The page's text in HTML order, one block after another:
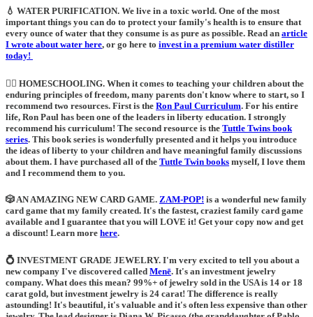
💧 WATER PURIFICATION. We live in a toxic world. One of the most
important things you can do to protect your family's health is to ensure that
every ounce of water that they consume is as pure as possible. Read an article
I wrote about water here, or go here to invest in a premium water distiller
today!
🙋‍♀️ HOMESCHOOLING. When it comes to teaching your children about the
enduring principles of freedom, many parents don't know where to start, so I
recommend two resources. First is the Ron Paul Curriculum. For his entire
life, Ron Paul has been one of the leaders in liberty education. I strongly
recommend his curriculum! The second resource is the Tuttle Twins book
series. This book series is wonderfully presented and it helps you introduce
the ideas of liberty to your children and have meaningful family discussions
about them. I have purchased all of the Tuttle Twin books myself, I love them
and I recommend them to you.
🎲 AN AMAZING NEW CARD GAME. ZAM-POP! is a wonderful new family
card game that my family created. It's the fastest, craziest family card game
available and I guarantee that you will LOVE it! Get your copy now and get
a discount! Learn more here.
💍 INVESTMENT GRADE JEWELRY. I'm very excited to tell you about a
new company I've discovered called Menē. It's an investment jewelry
company. What does this mean? 99%+ of jewelry sold in the USA is 14 or 18
carat gold, but investment jewelry is 24 carat! The difference is really
astounding! It's beautiful, it's valuable and it's often less expensive than other